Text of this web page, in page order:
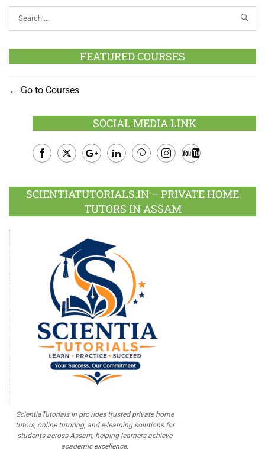
FEATURED COURSES
Go to Courses
SOCIAL MEDIA LINK
Plus
SCIENTIATUTORIALS.IN – PRIVATE HOME
TUTORS IN ASSAM
ScientiaTutorials.in provides trusted private home
tutors, online tutoring, and e-learning solutions for
students across Assam, helping learners achieve
academic excellence.